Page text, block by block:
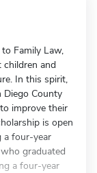
Family Law,
and
In this spirit,
Diego County
improve their
is open
a four-year
graduated
a four-year